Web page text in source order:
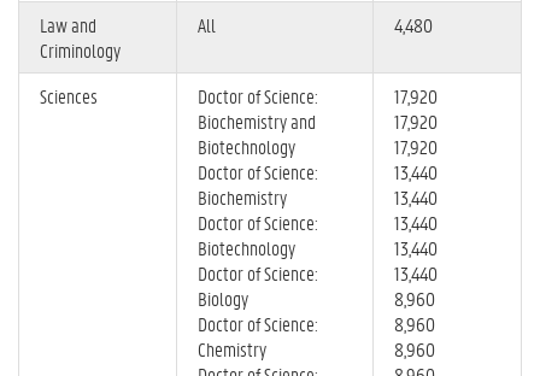
Law and
Criminology
All 4,480
Sciences
Doctor of Science:
Biochemistry and
Biotechnology
Doctor of Science:
Biochemistry
Doctor of Science:
Biotechnology
Doctor of Science:
Biology
Doctor of Science:
Chemistry
17,920
17,920
17,920
13,440
13,440
13,440
13,440
13,440
8,960
8,960
8,960